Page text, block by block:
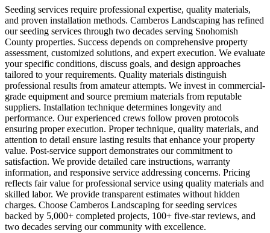
Seeding services require professional expertise, quality materials,
and proven installation methods. Camberos Landscaping has refined
our seeding services through two decades serving Snohomish
County properties. Success depends on comprehensive property
assessment, customized solutions, and expert execution. We evaluate
your specific conditions, discuss goals, and design approaches
tailored to your requirements. Quality materials distinguish
professional results from amateur attempts. We invest in commercial-
grade equipment and source premium materials from reputable
suppliers. Installation technique determines longevity and
performance. Our experienced crews follow proven protocols
ensuring proper execution. Proper technique, quality materials, and
attention to detail ensure lasting results that enhance your property
value. Post-service support demonstrates our commitment to
satisfaction. We provide detailed care instructions, warranty
information, and responsive service addressing concerns. Pricing
reflects fair value for professional service using quality materials and
skilled labor. We provide transparent estimates without hidden
charges. Choose Camberos Landscaping for seeding services
backed by 5,000+ completed projects, 100+ five-star reviews, and
two decades serving our community with excellence.